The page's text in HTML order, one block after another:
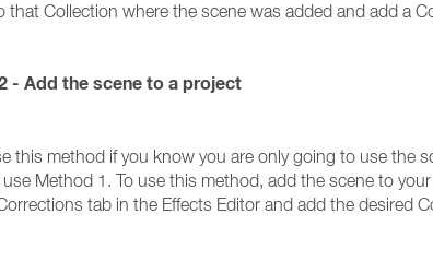
that Collection where the scene was added and add a
- Add the scene to a project
this method if you know you are only going to use the
Method 1. To use this method, add the scene to
tab in the Effects Editor and add the desired